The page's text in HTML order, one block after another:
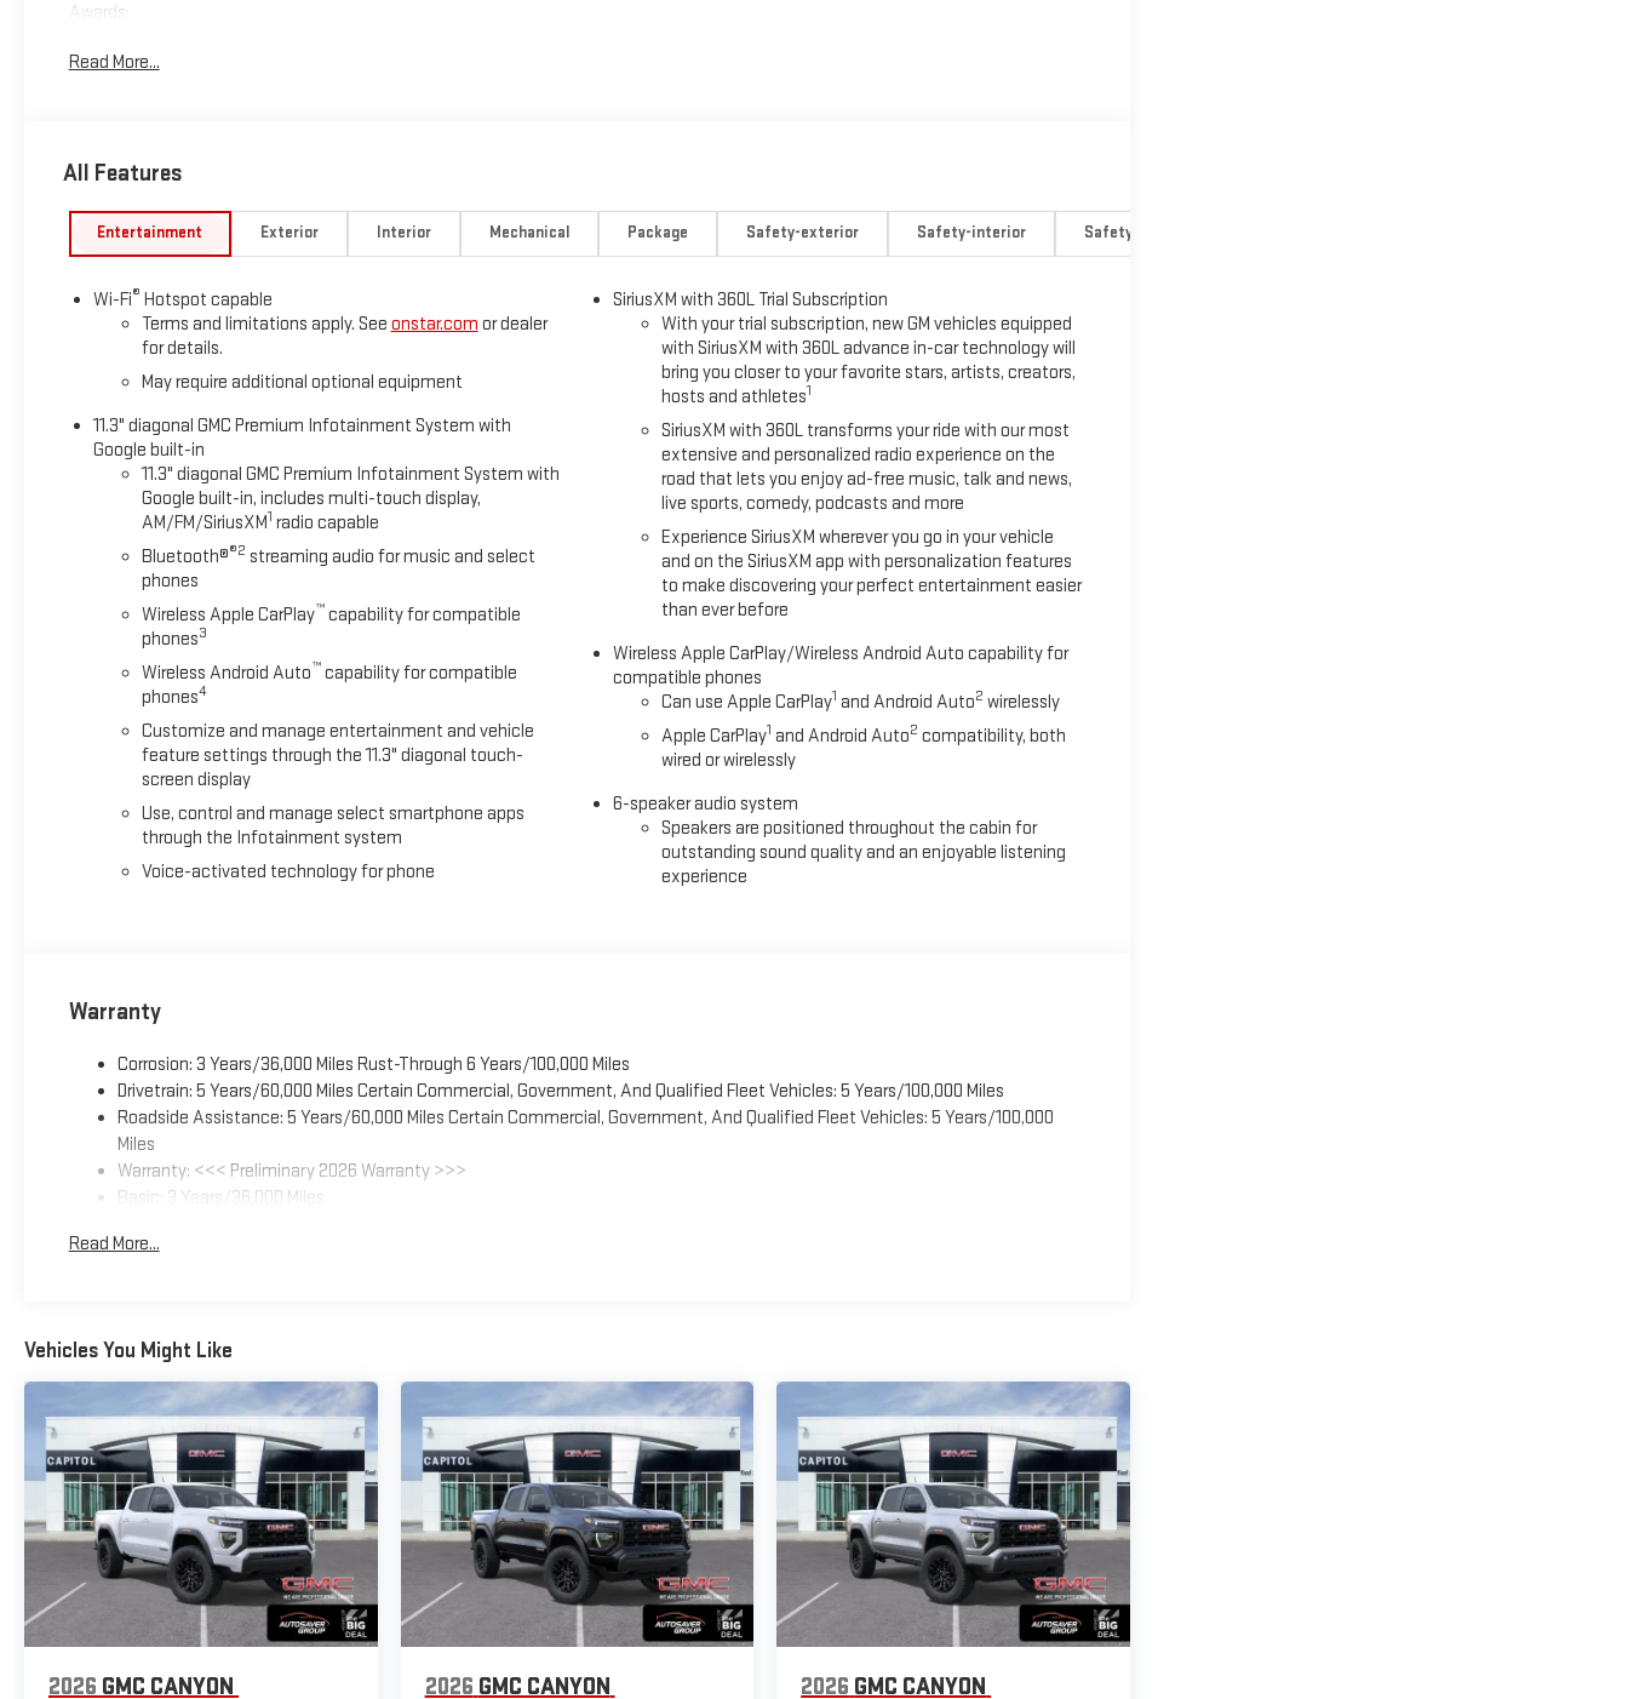
Awards:
Car and Driver, January 2017.
Read More...
All Features
Entertainment Exterior Interior Mechanical Package Safety-exterior Safety-interior Safety-mechanical
Wi-Fi® Hotspot capable
Terms and limitations apply. See onstar.com or dealer
for details.
May require additional optional equipment
11.3" diagonal GMC Premium Infotainment System with
Google built-in
11.3" diagonal GMC Premium Infotainment System with
Google built-in, includes multi-touch display,
AM/FM/SiriusXM1 radio capable
Bluetooth®®2 streaming audio for music and select
phones
Wireless Apple CarPlay™capability for compatible
phones3
Wireless Android Auto™capability for compatible
phones4
Customize and manage entertainment and vehicle
feature settings through the 11.3" diagonal touch-
screen display
Use, control and manage select smartphone apps
through the Infotainment system
Voice-activated technology for phone
SiriusXM with 360L Trial Subscription
With your trial subscription, new GM vehicles equipped
with SiriusXM with 360L advance in-car technology will
bring you closer to your favorite stars, artists, creators,
hosts and athletes1
SiriusXM with 360L transforms your ride with our most
extensive and personalized radio experience on the
road that lets you enjoy ad-free music, talk and news,
live sports, comedy, podcasts and more
Experience SiriusXM wherever you go in your vehicle
and on the SiriusXM app with personalization features
to make discovering your perfect entertainment easier
than ever before
Wireless Apple CarPlay/Wireless Android Auto capability for
compatible phones
Can use Apple CarPlay1 and Android Auto2 wirelessly
Apple CarPlay1 and Android Auto2 compatibility, both
wired or wirelessly
6-speaker audio system
Speakers are positioned throughout the cabin for
outstanding sound quality and an enjoyable listening
experience
Warranty
Corrosion: 3 Years/36,000 Miles Rust-Through 6 Years/100,000 Miles
Drivetrain: 5 Years/60,000 Miles Certain Commercial, Government, And Qualified Fleet Vehicles: 5 Years/100,000 Miles
Roadside Assistance: 5 Years/60,000 Miles Certain Commercial, Government, And Qualified Fleet Vehicles: 5 Years/100,000
Miles
Warranty: <<< Preliminary 2026 Warranty >>>
Basic: 3 Years/36,000 Miles
Read More...
Vehicles You Might Like
2026 GMC CANYON
2026 GMC CANYON
2026 GMC CANYON